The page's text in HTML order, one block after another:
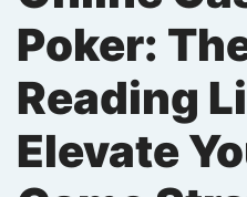
Poker:
Reading
Elevate